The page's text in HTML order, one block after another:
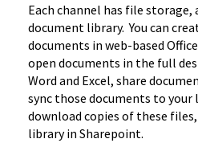
Each channel has file storage,
document library. You can
documents in web-based
open documents in the full
Word and Excel, share
sync those documents to
download copies of these
library in Sharepoint.